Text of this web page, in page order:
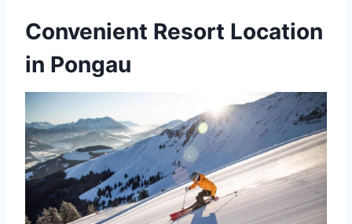
Convenient Resort Location
in Pongau